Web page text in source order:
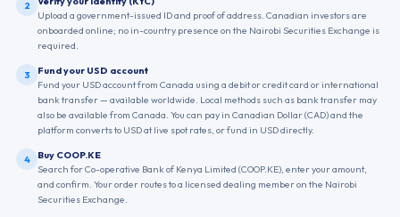
2
Upload a government-issued ID and proof of address. Canadian investors are
onboarded online; no in-country presence on the Nairobi Securities Exchange is
required.
3
Fund your USD account
Fund your USD account from Canada using a debit or credit card or international
bank transfer — available worldwide. Local methods such as bank transfer may
also be available from Canada. You can pay in Canadian Dollar (CAD) and the
platform converts to USD at live spot rates, or fund in USD directly.
4
Buy COOP.KE
Search for Co-operative Bank of Kenya Limited (COOP.KE), enter your amount,
and confirm. Your order routes to a licensed dealing member on the Nairobi
Securities Exchange.